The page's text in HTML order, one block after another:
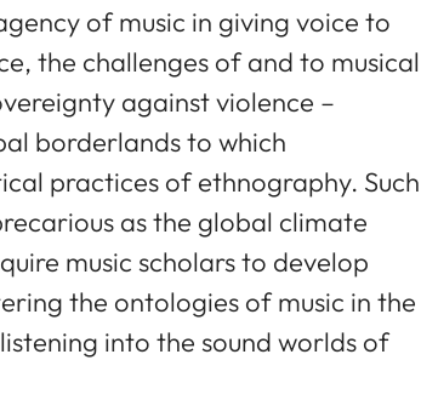
of music in giving voice to
the challenges of and to musical
against violence –
borderlands to which
practices of ethnography. Such
as the global climate
music scholars to develop
the ontologies of music in the
into the sound worlds of